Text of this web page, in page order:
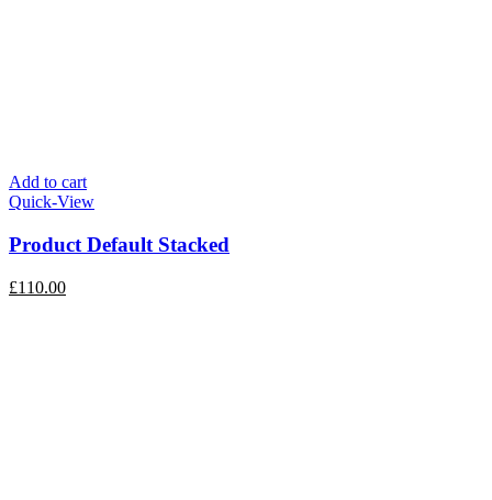
Add to cart
Quick-View
Product Default Stacked
£110.00